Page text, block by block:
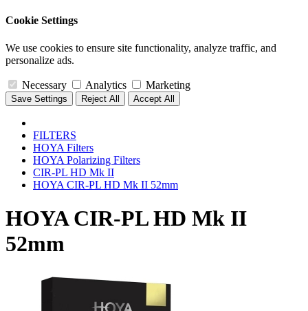
Cookie Settings
We use cookies to ensure site functionality, analyze traffic, and
personalize ads.
Necessary Analytics Marketing
Save Settings Reject All Accept All
FILTERS
HOYA Filters
HOYA Polarizing Filters
CIR-PL HD Mk II
HOYA CIR-PL HD Mk II 52mm
HOYA CIR-PL HD Mk II
52mm